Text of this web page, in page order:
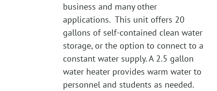
business and many other
applications. This unit offers 20
gallons of self-contained clean water
storage, or the option to connect to a
constant water supply. A 2.5 gallon
water heater provides warm water to
personnel and students as needed.